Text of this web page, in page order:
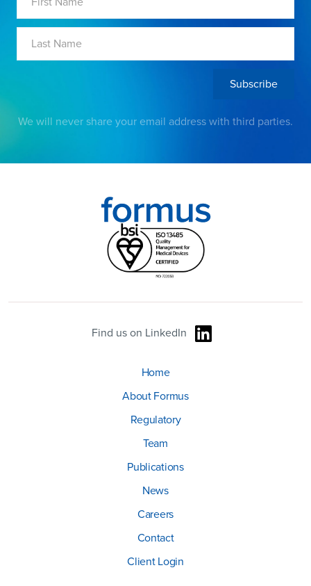
We will never share your email address with third parties.
Find us on LinkedIn
Home
About Formus
Regulatory
Team
Publications
News
Careers
Contact
Client Login